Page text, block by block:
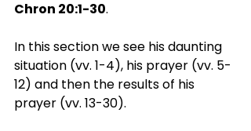
Chron 20:1-30.
In this section we see his daunting
situation (vv. 1-4), his prayer (vv. 5-
12) and then the results of his
prayer (vv. 13-30).